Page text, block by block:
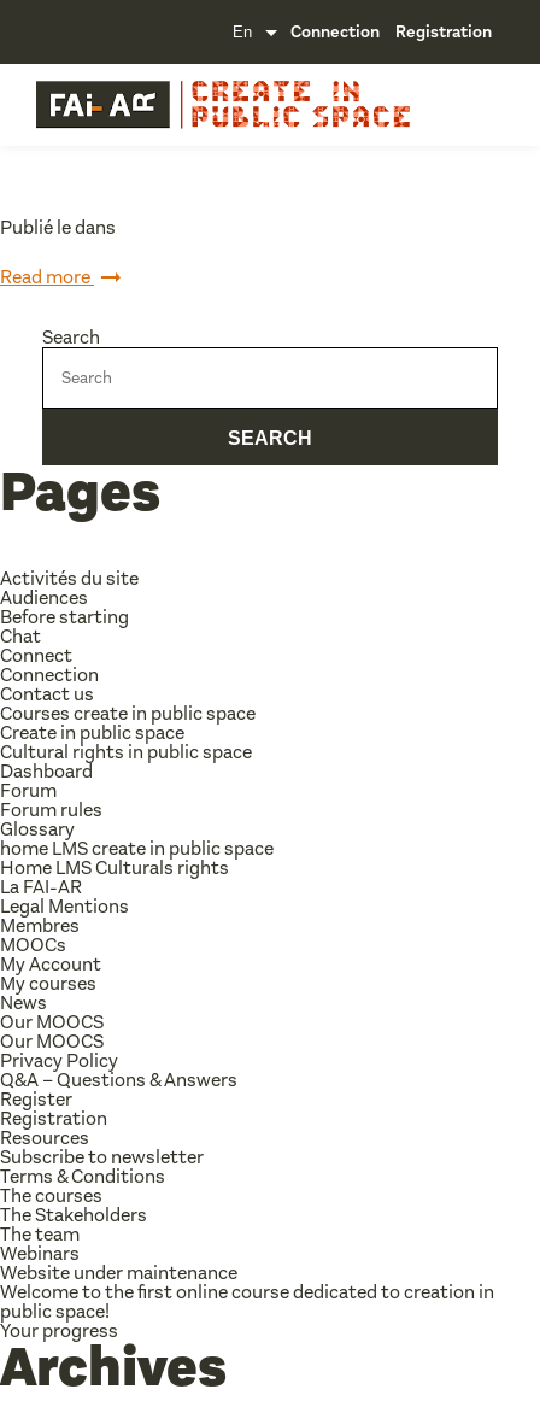
Connection Registration
Publié le dans
Read more
Search
Pages
Activités du site
Audiences
Before starting
Chat
Connect
Connection
Contact us
Courses create in public space
Create in public space
Cultural rights in public space
Dashboard
Forum
Forum rules
Glossary
home LMS create in public space
Home LMS Culturals rights
La FAI-AR
Legal Mentions
Membres
MOOCs
My Account
My courses
News
Our MOOCS
Our MOOCS
Privacy Policy
Q&A – Questions & Answers
Register
Registration
Resources
Subscribe to newsletter
Terms & Conditions
The courses
The Stakeholders
The team
Webinars
Website under maintenance
Welcome to the first online course dedicated to creation in
public space!
Your progress
Archives